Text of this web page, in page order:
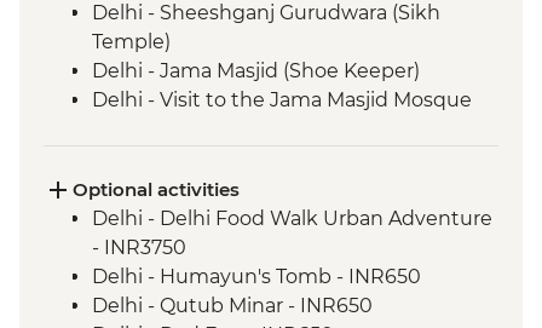
Delhi - Sheeshganj Gurudwara (Sikh
Temple)
Delhi - Jama Masjid (Shoe Keeper)
Delhi - Visit to the Jama Masjid Mosque
Jaipur - Amber Fort
Jaipur - City Palace
Agra - Taj Mahal
Lucknow - Orientation Walk
Lucknow - Sheroes Dinner
Optional activities
Delhi - Delhi Food Walk Urban Adventure
- INR3750
Delhi - Humayun's Tomb - INR650
Delhi - Qutub Minar - INR650